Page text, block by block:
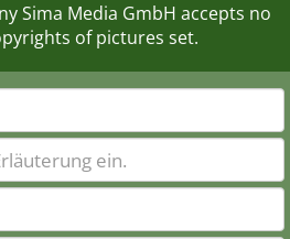
Sima Media GmbH accepts no
of pictures set.